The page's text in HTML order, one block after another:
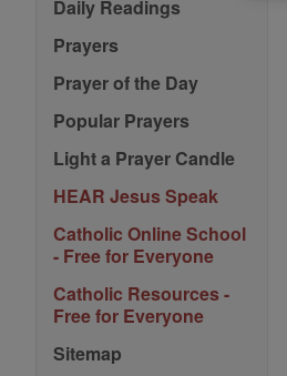
Daily Readings
Prayers
Prayer of the Day
Popular Prayers
Light a Prayer Candle
HEAR Jesus Speak
Catholic Online School
- Free for Everyone
Catholic Resources -
Free for Everyone
Sitemap